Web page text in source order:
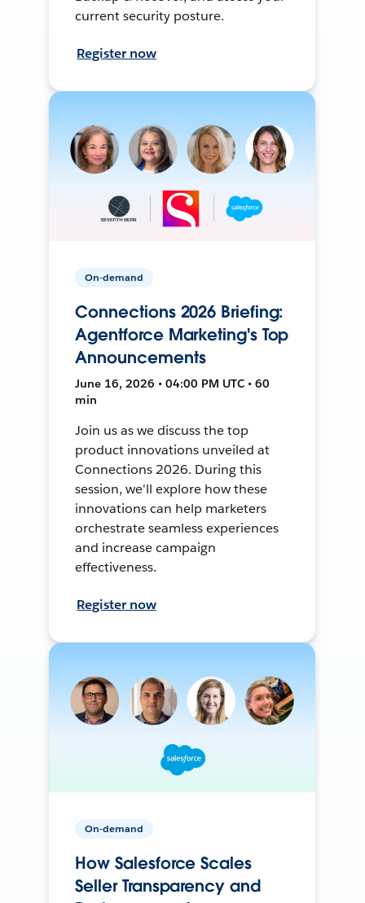
current security posture.
Register now
On-demand
Connections 2026 Briefing:
Agentforce Marketing's Top
Announcements
June 16, 2026 • 04:00 PM UTC • 60
min
Join us as we discuss the top
product innovations unveiled at
Connections 2026. During this
session, we'll explore how these
innovations can help marketers
orchestrate seamless experiences
and increase campaign
effectiveness.
Register now
On-demand
How Salesforce Scales
Seller Transparency and